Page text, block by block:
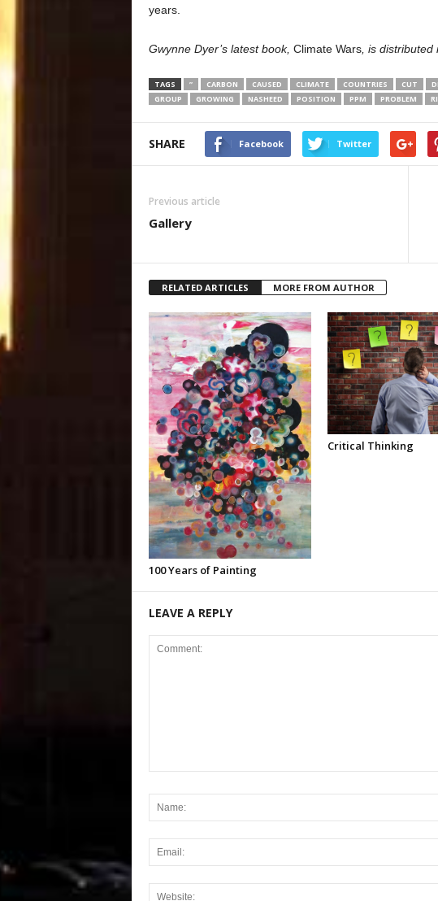
years.
Gwynne Dyer’s latest book, Climate Wars, is distributed
TAGS ” CARBON CAUSED CLIMATE COUNTRIES CUT
GROUP
GROWING NASHEED POSITION PPM PROBLEM
SHARE Facebook Twitter
Previous article
Gallery
RELATED ARTICLES MORE FROM AUTHOR
100 Years of Painting
Critical Thinking
LEAVE A REPLY